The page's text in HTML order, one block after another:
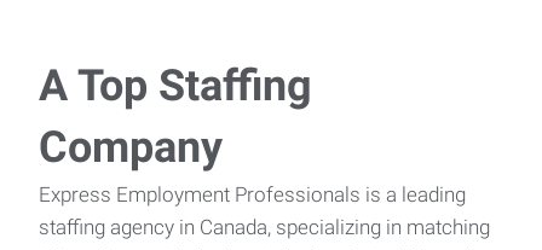
A Top Staffing
Company
Express Employment Professionals is a leading
staffing agency in Canada, specializing in matching